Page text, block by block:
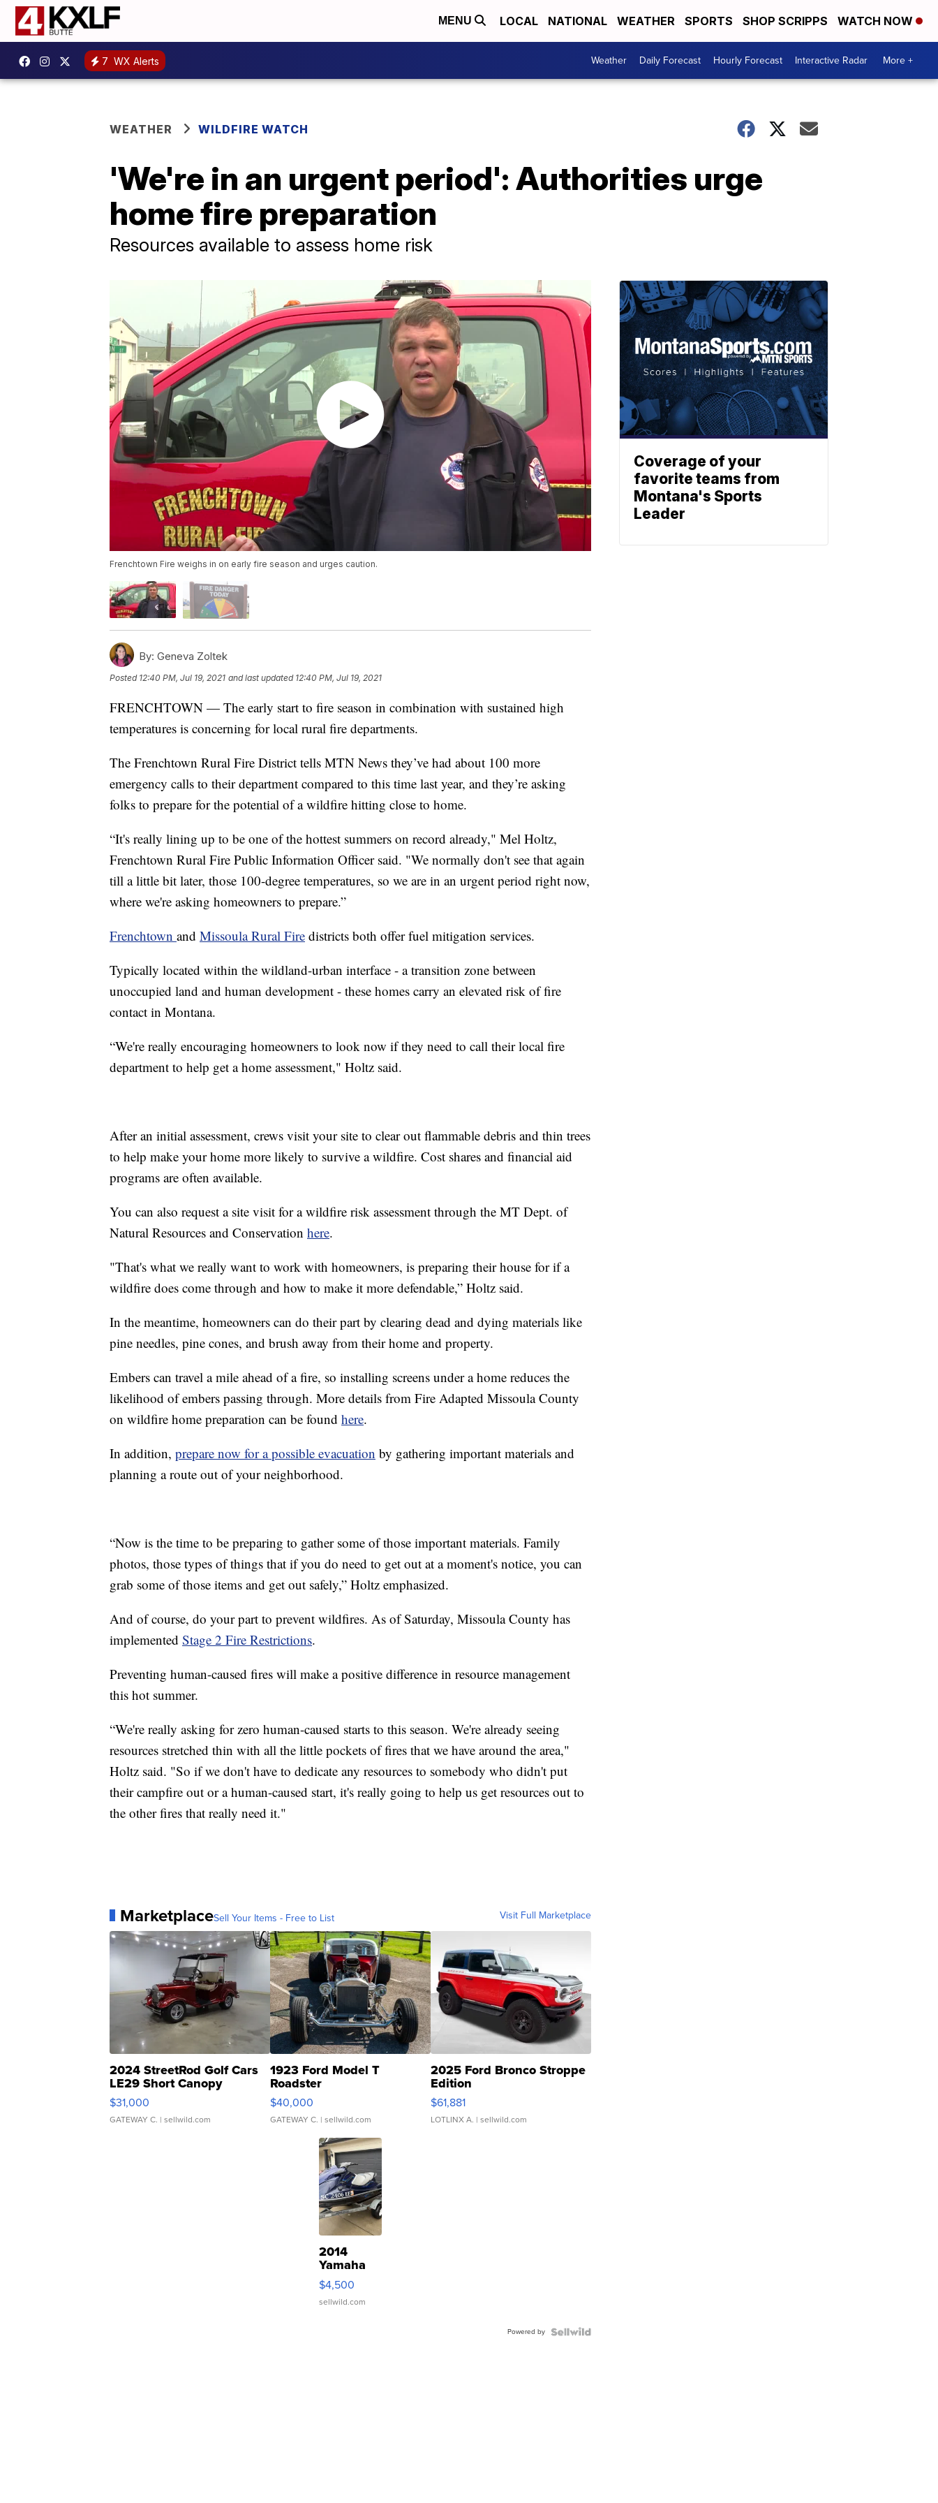
MENU LOCAL NATIONAL WEATHER SPORTS SHOP SCRIPPS WATCH NOW
7 WX Alerts Weather Daily Forecast Hourly Forecast Interactive Radar More +
WEATHER WILDFIRE WATCH
'We're in an urgent period': Authorities urge
home fire preparation
Resources available to assess home risk
Frenchtown Fire weighs in on early fire season and urges caution.
By: Geneva Zoltek
Posted 12:40 PM, Jul 19, 2021 and last updated 12:40 PM, Jul 19, 2021
FRENCHTOWN — The early start to fire season in combination with sustained high
temperatures is concerning for local rural fire departments.
The Frenchtown Rural Fire District tells MTN News they’ve had about 100 more
emergency calls to their department compared to this time last year, and they’re asking
folks to prepare for the potential of a wildfire hitting close to home.
“It's really lining up to be one of the hottest summers on record already," Mel Holtz,
Frenchtown Rural Fire Public Information Officer said. "We normally don't see that again
till a little bit later, those 100-degree temperatures, so we are in an urgent period right now,
where we're asking homeowners to prepare.”
Frenchtown and Missoula Rural Fire districts both offer fuel mitigation services.
Typically located within the wildland-urban interface - a transition zone between
unoccupied land and human development - these homes carry an elevated risk of fire
contact in Montana.
“We're really encouraging homeowners to look now if they need to call their local fire
department to help get a home assessment," Holtz said.
After an initial assessment, crews visit your site to clear out flammable debris and thin trees
to help make your home more likely to survive a wildfire. Cost shares and financial aid
programs are often available.
You can also request a site visit for a wildfire risk assessment through the MT Dept. of
Natural Resources and Conservation here.
"That's what we really want to work with homeowners, is preparing their house for if a
wildfire does come through and how to make it more defendable,” Holtz said.
In the meantime, homeowners can do their part by clearing dead and dying materials like
pine needles, pine cones, and brush away from their home and property.
Embers can travel a mile ahead of a fire, so installing screens under a home reduces the
likelihood of embers passing through. More details from Fire Adapted Missoula County
on wildfire home preparation can be found here.
In addition, prepare now for a possible evacuation by gathering important materials and
planning a route out of your neighborhood.
“Now is the time to be preparing to gather some of those important materials. Family
photos, those types of things that if you do need to get out at a moment's notice, you can
grab some of those items and get out safely,” Holtz emphasized.
And of course, do your part to prevent wildfires. As of Saturday, Missoula County has
implemented Stage 2 Fire Restrictions.
Preventing human-caused fires will make a positive difference in resource management
this hot summer.
“We're really asking for zero human-caused starts to this season. We're already seeing
resources stretched thin with all the little pockets of fires that we have around the area,"
Holtz said. "So if we don't have to dedicate any resources to somebody who didn't put
their campfire out or a human-caused start, it's really going to help us get resources out to
the other fires that really need it."
MarketplaceSell Your Items - Free to List Visit Full Marketplace
2024 StreetRod Golf Cars
LE29 Short Canopy
$31,000
GATEWAY C. | sellwild.com
1923 Ford Model T
Roadster
$40,000
GATEWAY C. | sellwild.com
2025 Ford Bronco Stroppe
Edition
$61,881
LOTLINX A. | sellwild.com
2014
Yamaha
VX Deluxe
$4,500
sellwild.com
Powered by
Coverage of your
favorite teams from
Montana's Sports
Leader